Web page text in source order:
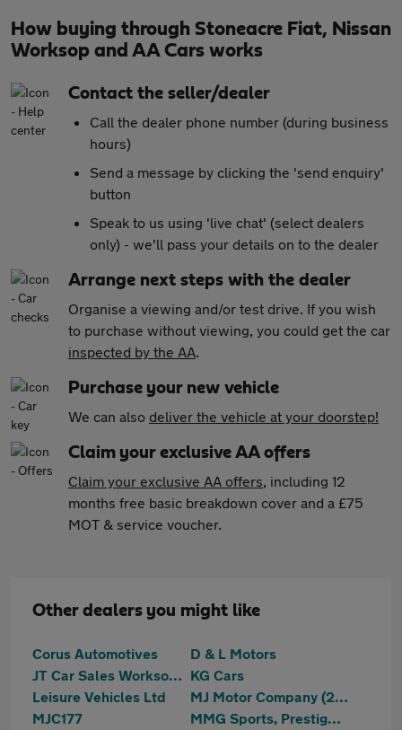
How buying through Stoneacre Fiat, Nissan
Worksop and AA Cars works
Contact the seller/dealer
Call the dealer phone number (during business
hours)
Send a message by clicking the 'send enquiry'
button
Speak to us using 'live chat' (select dealers
only) - we'll pass your details on to the dealer
Arrange next steps with the dealer
Organise a viewing and/or test drive. If you wish
to purchase without viewing, you could get the car
inspected by the AA.
Purchase your new vehicle
We can also deliver the vehicle at your doorstep!
Claim your exclusive AA offers
Claim your exclusive AA offers, including 12
months free basic breakdown cover and a £75
MOT & service voucher.
Other dealers you might like
Corus Automotives
D & L Motors
JT Car Sales Worksop Ltd KG Cars
Leisure Vehicles Ltd
MJ Motor Company (2023) Ltd
MJC177
MMG Sports, Prestige & 4x4